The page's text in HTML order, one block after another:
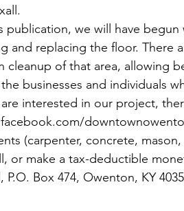
publication, we will have
and replacing the floor. There
cleanup of that area, allowing
businesses and individuals
interested in our project,
(carpenter, concrete,
or make a tax-deductible
Box 474, Owenton, KY